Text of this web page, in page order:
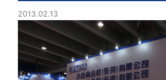
2013.02.13